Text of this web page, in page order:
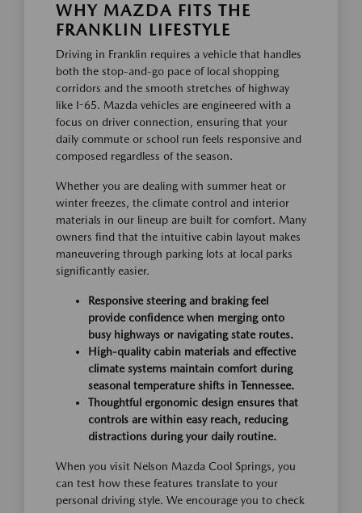
WHY MAZDA FITS THE
FRANKLIN LIFESTYLE
Driving in Franklin requires a vehicle that handles
both the stop-and-go pace of local shopping
corridors and the smooth stretches of highway
like I-65. Mazda vehicles are engineered with a
focus on driver connection, ensuring that your
daily commute or school run feels responsive and
composed regardless of the season.
Whether you are dealing with summer heat or
winter freezes, the climate control and interior
materials in our lineup are built for comfort. Many
owners find that the intuitive cabin layout makes
maneuvering through parking lots at local parks
significantly easier.
Responsive steering and braking feel
provide confidence when merging onto
busy highways or navigating state routes.
High-quality cabin materials and effective
climate systems maintain comfort during
seasonal temperature shifts in Tennessee.
Thoughtful ergonomic design ensures that
controls are within easy reach, reducing
distractions during your daily routine.
When you visit Nelson Mazda Cool Springs, you
can test how these features translate to your
personal driving style. We encourage you to check